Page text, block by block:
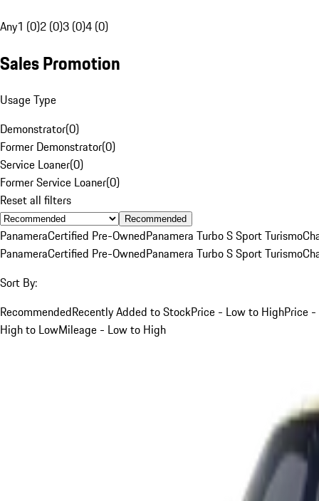
Any1 (0)2 (0)3 (0)4 (0)
Sales Promotion
Usage Type
Demonstrator(0)
Former Demonstrator(0)
Service Loaner(0)
Former Service Loaner(0)
Reset all filters
Recommended
PanameraCertified Pre-OwnedPanamera Turbo S Sport Turismo
PanameraCertified Pre-OwnedPanamera Turbo S Sport Turismo
Sort By:
RecommendedRecently Added to StockPrice - Low to HighPrice -
High to LowMileage - Low to High